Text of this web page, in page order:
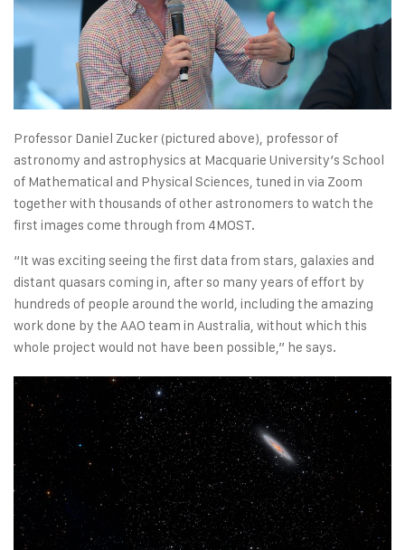
Professor Daniel Zucker (pictured above), professor of
astronomy and astrophysics at Macquarie University’s School
of Mathematical and Physical Sciences, tuned in via Zoom
together with thousands of other astronomers to watch the
first images come through from 4MOST.
“It was exciting seeing the first data from stars, galaxies and
distant quasars coming in, after so many years of effort by
hundreds of people around the world, including the amazing
work done by the AAO team in Australia, without which this
whole project would not have been possible,” he says.